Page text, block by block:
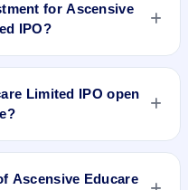
for Ascensive
IPO?
Educare Limited IPO
Limited IPO open
on Dec 30, 2021 and
Ascensive Educare